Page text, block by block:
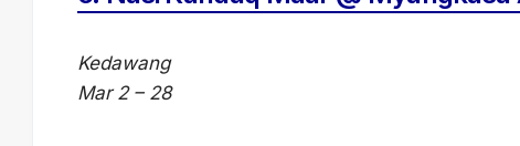
Kedawang
Mar 2 – 28